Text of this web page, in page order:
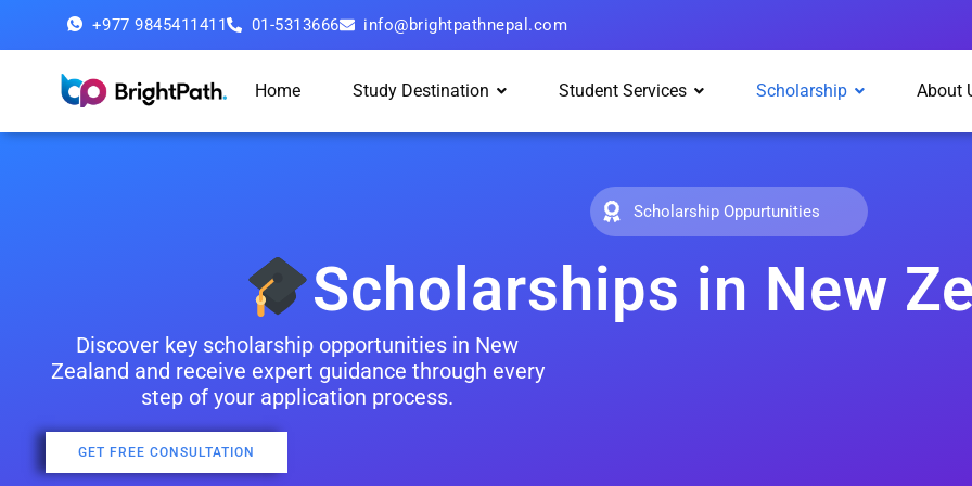
+977 9845411411 01-5313666 info@brightpathnepal.com
Home Study Destination Student Services Scholarship About
Scholarship Oppurtunities
Scholarships in New
Discover key scholarship opportunities in New
Zealand and receive expert guidance through every
step of your application process.
GET FREE CONSULTATION